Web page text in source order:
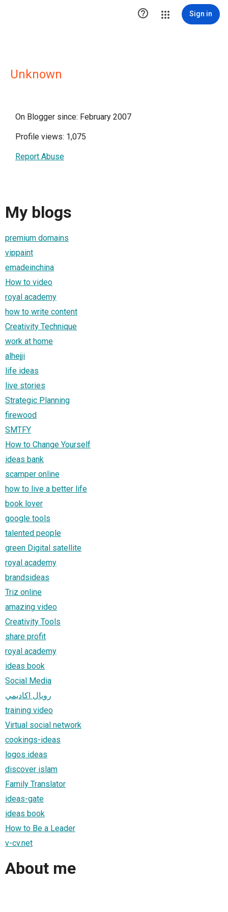
 Sign in
Unknown
On Blogger since: February 2007
Profile views: 1,075
Report Abuse
My blogs
premium domains
vippaint
emadeinchina
How to video
royal academy
how to write content
Creativity Technique
work at home
alhejji
life ideas
live stories
Strategic Planning
firewood
SMTFY
How to Change Yourself
ideas bank
scamper online
how to live a better life
book lover
google tools
talented people
green Digital satellite
royal academy
brandsideas
Triz online
amazing video
Creativity Tools
share profit
royal academy
ideas book
Social Media
رويال اكاديمي
training video
Virtual social network
cookings-ideas
logos ideas
discover islam
Family Translator
ideas-gate
ideas book
How to Be a Leader
v-cv.net
About me